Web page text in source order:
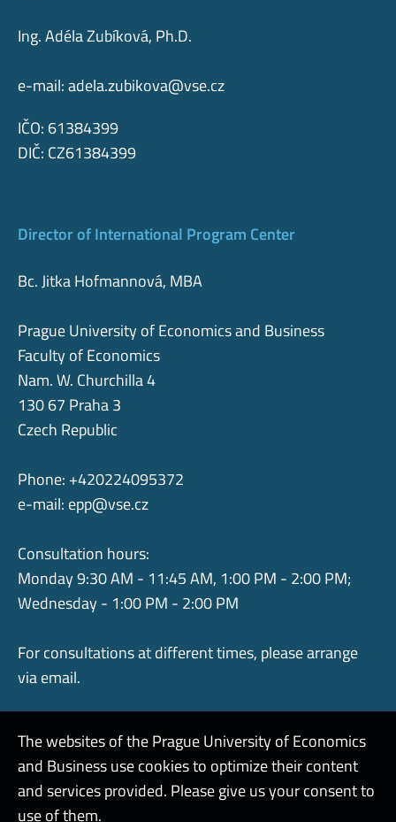
Ing. Adéla Zubíková, Ph.D.
e-mail:adela.zubikova@vse.cz
IČO: 61384399
DIČ: CZ61384399
Director of International Program Center
Bc. Jitka Hofmannová, MBA
Prague University of Economics and Business
Faculty of Economics
Nam. W. Churchilla 4
130 67 Praha 3
Czech Republic
Phone: +420224095372
e-mail: epp@vse.cz
Consultation hours:
Monday 9:30 AM - 11:45 AM, 1:00 PM - 2:00 PM;
Wednesday - 1:00 PM - 2:00 PM
For consultations at different times, please arrange
via email.
Admin
The websites of the Prague University of Economics
and Business use cookies to optimize their content
and services provided. Please give us your consent to
use of them.